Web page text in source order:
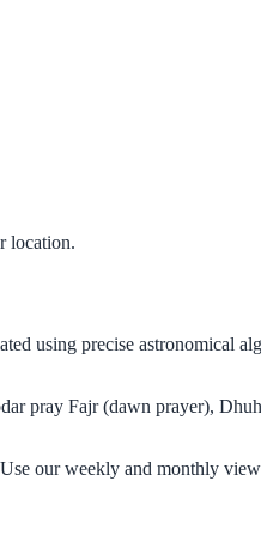
location.
using precise astronomical
pray Fajr (dawn prayer),
our weekly and monthly